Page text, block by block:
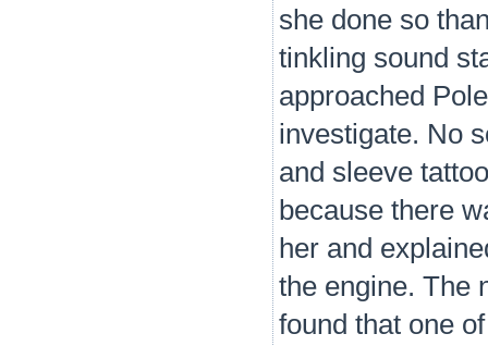
she done so
tinkling sound
approached
investigate. No
and sleeve
because there
her and
the engine. The
found that one